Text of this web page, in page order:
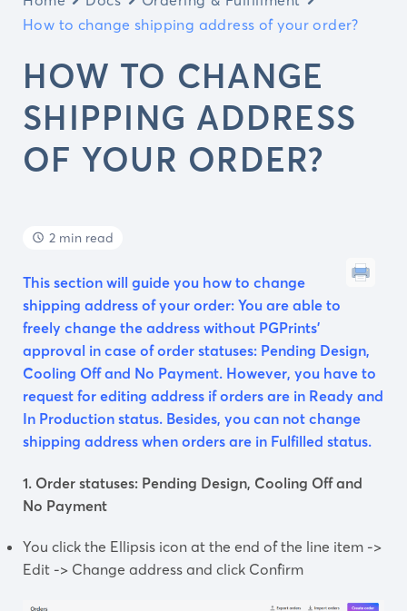
How to change shipping address of your order?
HOW TO CHANGE
SHIPPING ADDRESS
OF YOUR ORDER?
2 min read
This section will guide you how to change
shipping address of your order: You are able to
freely change the address without PGPrints’
approval in case of order statuses: Pending Design,
Cooling Off and No Payment. However, you have to
request for editing address if orders are in Ready and
In Production status. Besides, you can not change
shipping address when orders are in Fulfilled status.
1. Order statuses: Pending Design, Cooling Off and
No Payment
You click the Ellipsis icon at the end of the line item ->
Edit -> Change address and click Confirm